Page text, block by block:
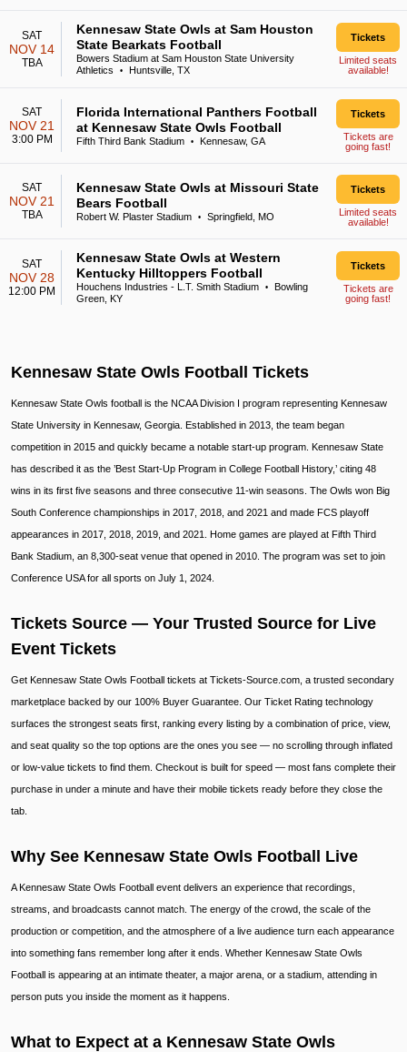
SAT
NOV 14
TBA
Kennesaw State Owls at Sam Houston
State Bearkats Football
Bowers Stadium at Sam Houston State University
Athletics
• Huntsville, TX
Tickets
Limited seats
available!
SAT
NOV 21
3:00 PM
Florida International Panthers Football
at Kennesaw State Owls Football
Fifth Third Bank Stadium • Kennesaw, GA
Tickets
Tickets are
going fast!
SAT
NOV 21
TBA
Kennesaw State Owls at Missouri State
Bears Football
Robert W. Plaster Stadium • Springfield, MO
Tickets
Limited seats
available!
SAT
NOV 28
12:00 PM
Kennesaw State Owls at Western
Kentucky Hilltoppers Football
Houchens Industries - L.T. Smith Stadium •
Bowling
Green, KY
Tickets
Tickets are
going fast!
Kennesaw State Owls Football Tickets
Kennesaw State Owls football is the NCAA Division I program representing Kennesaw
State University in Kennesaw, Georgia. Established in 2013, the team began
competition in 2015 and quickly became a notable start-up program. Kennesaw State
has described it as the ’Best Start-Up Program in College Football History,’ citing 48
wins in its first five seasons and three consecutive 11-win seasons. The Owls won Big
South Conference championships in 2017, 2018, and 2021 and made FCS playoff
appearances in 2017, 2018, 2019, and 2021. Home games are played at Fifth Third
Bank Stadium, an 8,300-seat venue that opened in 2010. The program was set to join
Conference USA for all sports on July 1, 2024.
Tickets Source — Your Trusted Source for Live
Event Tickets
Get Kennesaw State Owls Football tickets at Tickets-Source.com, a trusted secondary
marketplace backed by our 100% Buyer Guarantee. Our Ticket Rating technology
surfaces the strongest seats first, ranking every listing by a combination of price, view,
and seat quality so the top options are the ones you see — no scrolling through inflated
or low-value tickets to find them. Checkout is built for speed — most fans complete their
purchase in under a minute and have their mobile tickets ready before they close the
tab.
Why See Kennesaw State Owls Football Live
A Kennesaw State Owls Football event delivers an experience that recordings,
streams, and broadcasts cannot match. The energy of the crowd, the scale of the
production or competition, and the atmosphere of a live audience turn each appearance
into something fans remember long after it ends. Whether Kennesaw State Owls
Football is appearing at an intimate theater, a major arena, or a stadium, attending in
person puts you inside the moment as it happens.
What to Expect at a Kennesaw State Owls